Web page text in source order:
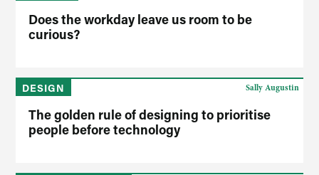
Does the workday leave us room to be
curious?
DESIGN
The golden rule of designing to prioritise
people before technology
Sally Augustin